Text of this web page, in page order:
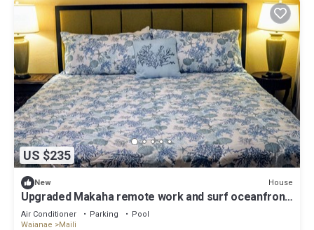
US $235
New House
Upgraded Makaha remote work and surf oceanfront
condo
Air Conditioner Parking
Pool
Waianae
Maili